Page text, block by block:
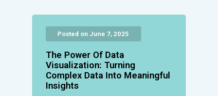
Posted on June 7, 2025
The Power Of Data
Visualization: Turning
Complex Data Into Meaningful
Insights